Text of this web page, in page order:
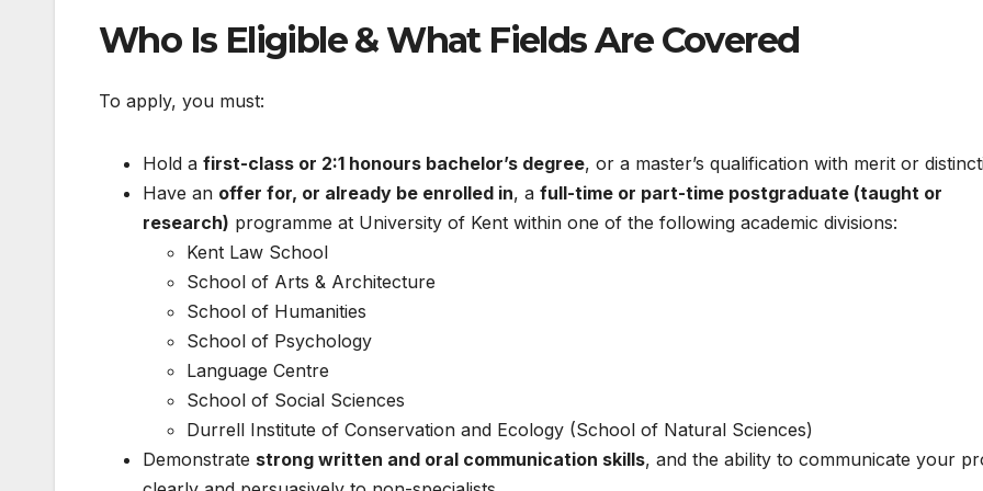
Who Is Eligible & What Fields Are Covered
To apply, you must:
Hold a first-class or 2:1 honours bachelor’s degree, or a master’s qualification with merit or
Have an offer for, or already be enrolled in, a full-time or part-time postgraduate (taught or
research) programme at University of Kent within one of the following academic divisions:
Kent Law School
School of Arts & Architecture
School of Humanities
School of Psychology
Language Centre
School of Social Sciences
Durrell Institute of Conservation and Ecology (School of Natural Sciences)
Demonstrate strong written and oral communication skills, and the ability to communicate your